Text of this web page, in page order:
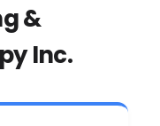
&
Inc.